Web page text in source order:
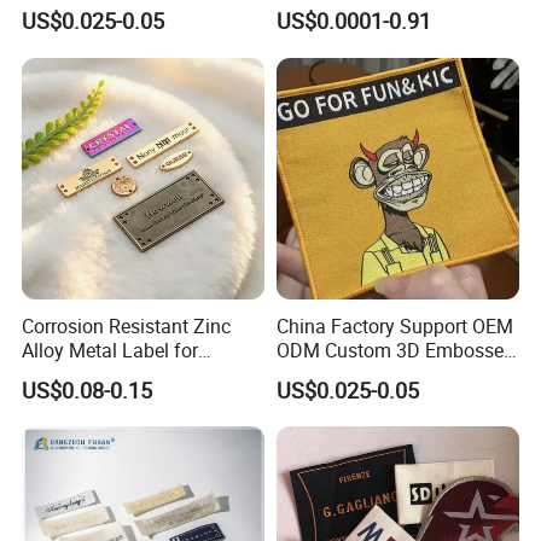
Materail:
Polyester
Trademarks, Cotton Tape,
Silk Screen Printing Custom
Label
US$0.025-0.05
Clothes T-Shirts
US$0.0001-0.91
Corrosion Resistant Zinc
Alloy Metal Label for
Clothing in Coat Jacket
US$0.08-0.15
China Factory Support OEM
ODM Custom 3D Embossed
Iron on Rubber Logo Labels
Woven Label Clothing Label
US$0.025-0.05